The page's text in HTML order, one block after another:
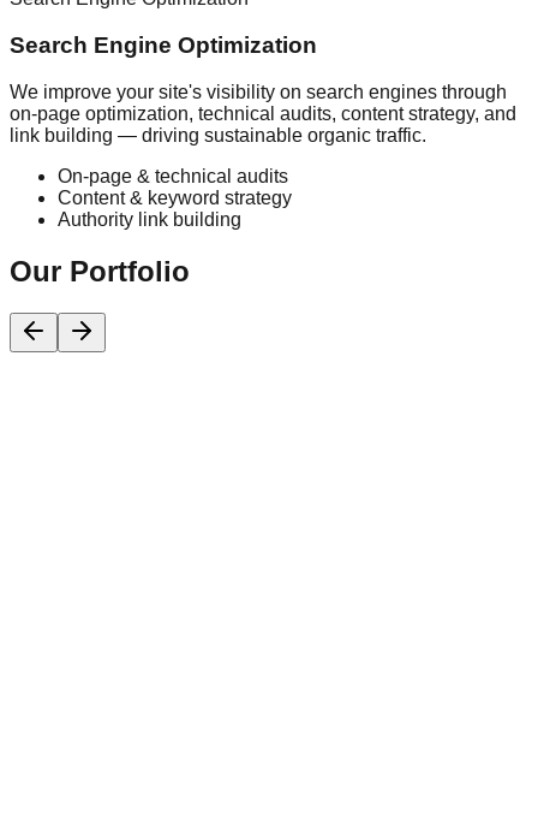
Search Engine Optimization
We improve your site's visibility on search engines through
on-page optimization, technical audits, content strategy, and
link building — driving sustainable organic traffic.
On-page & technical audits
Content & keyword strategy
Authority link building
Our Portfolio